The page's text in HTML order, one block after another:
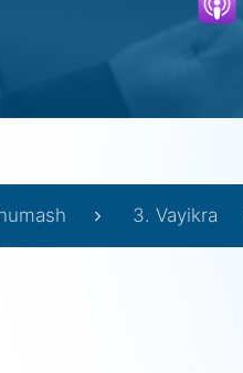
3. Vayikra